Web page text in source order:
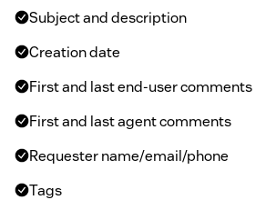
Subject and description
Creation date
First and last end-user comments
First and last agent comments
Requester name/email/phone
Tags